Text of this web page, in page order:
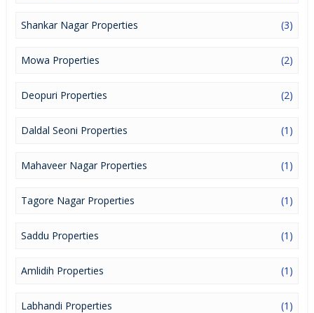
Shankar Nagar Properties (3)
Mowa Properties (2)
Deopuri Properties (2)
Daldal Seoni Properties (1)
Mahaveer Nagar Properties (1)
Tagore Nagar Properties (1)
Saddu Properties (1)
Amlidih Properties (1)
Labhandi Properties (1)